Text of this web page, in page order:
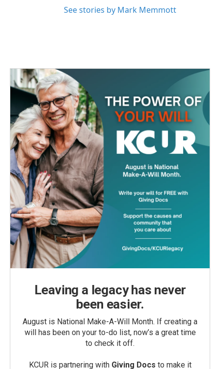
See stories by Mark Memmott
Leaving a legacy has never
been easier.
August is National Make-A-Will Month. If creating a
will has been on your to-do list, now’s a great time
to check it off.
KCUR is partnering with Giving Docs to make it